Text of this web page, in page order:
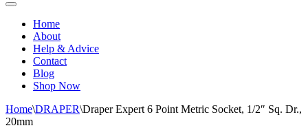
Home
About
Help & Advice
Contact
Blog
Shop Now
Home\DRAPER\Draper Expert 6 Point Metric Socket, 1/2″ Sq. Dr.,
20mm